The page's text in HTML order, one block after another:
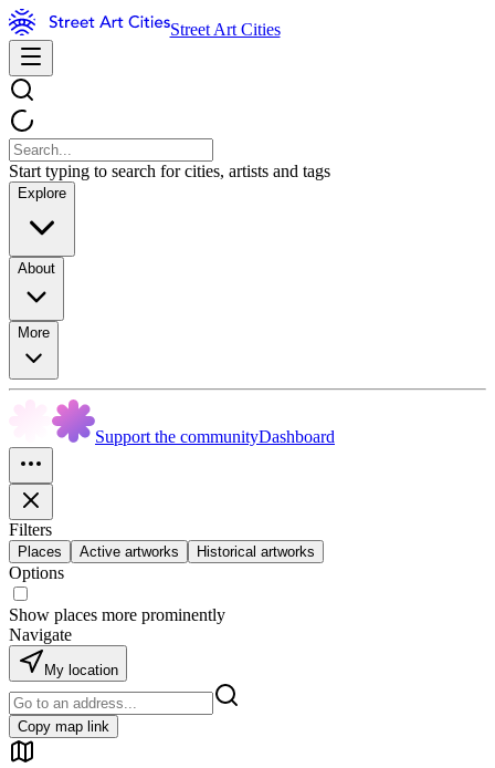
Street Art Cities
Start typing to search for cities, artists and tags
Explore
About
More
Support the communityDashboard
Filters
Places Active artworks Historical artworks
Options
Show places more prominently
Navigate
My location
Copy map link